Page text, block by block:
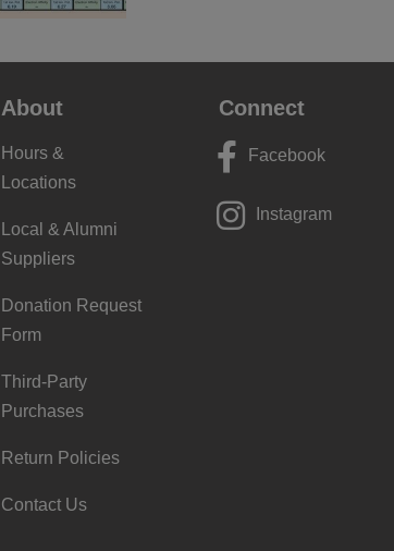
About
Hours &
Locations
Local & Alumni
Suppliers
Donation Request
Form
Third-Party
Purchases
Return Policies
Contact Us
Connect
Facebook
Instagram